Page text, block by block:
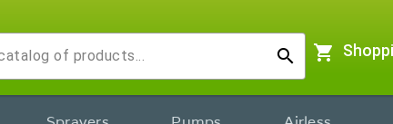
search shopping_cart